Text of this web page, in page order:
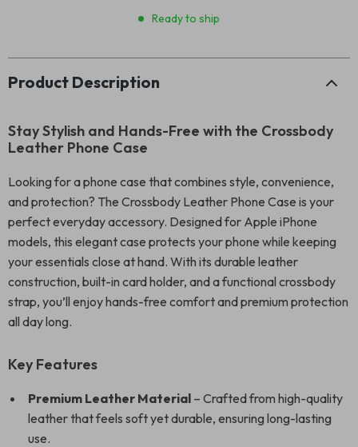
Ready to ship
Product Description
Stay Stylish and Hands-Free with the Crossbody
Leather Phone Case
Looking for a phone case that combines style, convenience,
and protection? The Crossbody Leather Phone Case is your
perfect everyday accessory. Designed for Apple iPhone
models, this elegant case protects your phone while keeping
your essentials close at hand. With its durable leather
construction, built-in card holder, and a functional crossbody
strap, you’ll enjoy hands-free comfort and premium protection
all day long.
Key Features
Premium Leather Material – Crafted from high-quality
leather that feels soft yet durable, ensuring long-lasting
use.